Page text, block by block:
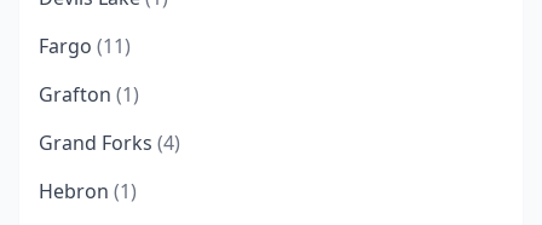
Fargo (11)
Grafton (1)
Grand Forks (4)
Hebron (1)